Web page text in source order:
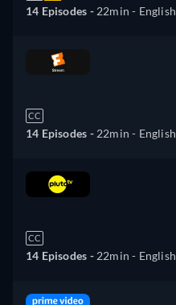
14 Episodes - 22min - English
CC
14 Episodes - 22min - English
CC
14 Episodes - 22min - English